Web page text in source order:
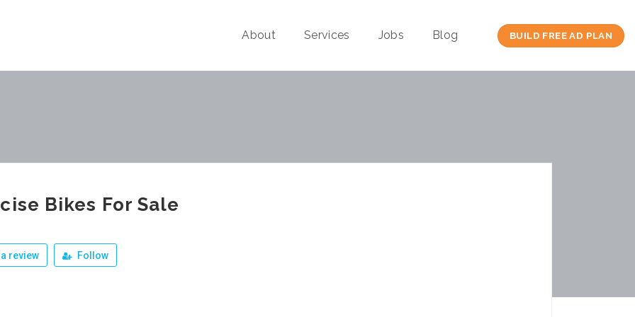
About Services Jobs Blog BUILD FREE AD PLAN
Bikes For Sale
review Follow